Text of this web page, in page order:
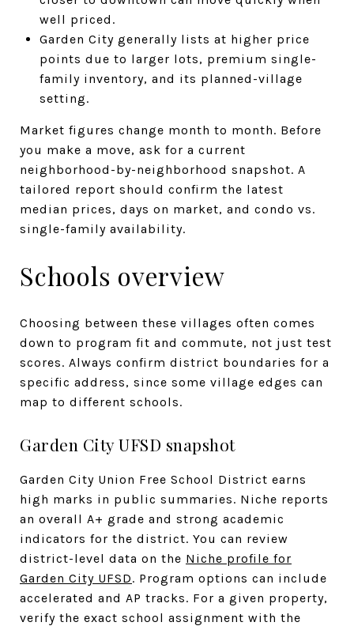
well priced.
Garden City generally lists at higher price
points due to larger lots, premium single-
family inventory, and its planned-village
setting.
Market figures change month to month. Before
you make a move, ask for a current
neighborhood-by-neighborhood snapshot. A
tailored report should confirm the latest
median prices, days on market, and condo vs.
single-family availability.
Schools overview
Choosing between these villages often comes
down to program fit and commute, not just test
scores. Always confirm district boundaries for a
specific address, since some village edges can
map to different schools.
Garden City UFSD snapshot
Garden City Union Free School District earns
high marks in public summaries. Niche reports
an overall A+ grade and strong academic
indicators for the district. You can review
district-level data on the Niche profile for
Garden City UFSD. Program options can include
accelerated and AP tracks. For a given property,
verify the exact school assignment with the